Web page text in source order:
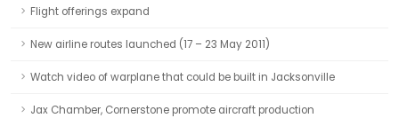
Flight offerings expand
New airline routes launched (17 – 23 May 2011)
Watch video of warplane that could be built in Jacksonville
Jax Chamber, Cornerstone promote aircraft production